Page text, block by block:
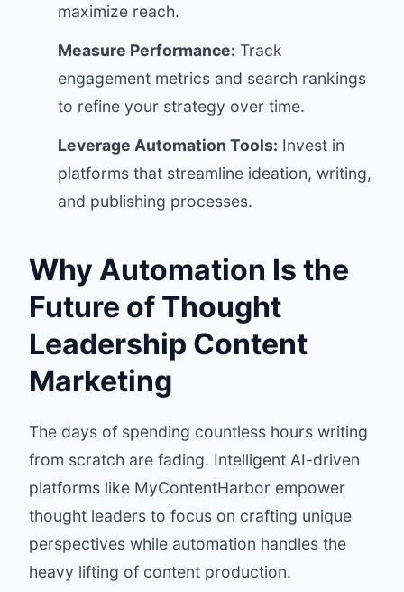
maximize reach.
Measure Performance: Track
engagement metrics and search rankings
to refine your strategy over time.
Leverage Automation Tools: Invest in
platforms that streamline ideation, writing,
and publishing processes.
Why Automation Is the
Future of Thought
Leadership Content
Marketing
The days of spending countless hours writing
from scratch are fading. Intelligent AI-driven
platforms like MyContentHarbor empower
thought leaders to focus on crafting unique
perspectives while automation handles the
heavy lifting of content production.